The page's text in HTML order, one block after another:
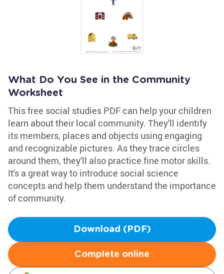
What Do You See in the Community
Worksheet
This free social studies PDF can help your children
learn about their local community. They'll identify
its members, places and objects using engaging
and recognizable pictures. As they trace circles
around them, they'll also practice fine motor skills.
It's a great way to introduce social science
concepts and help them understand the importance
of community.
Download (PDF)
Complete online